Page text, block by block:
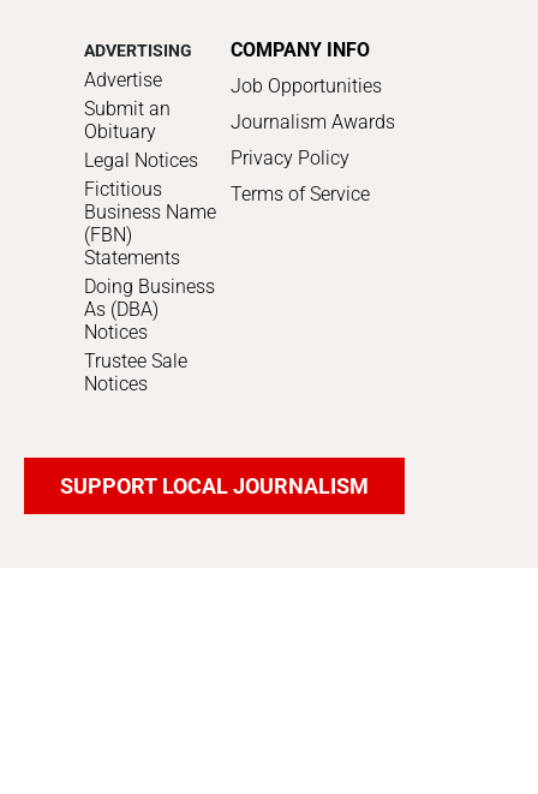
ADVERTISING
Advertise
Submit an
Obituary
Legal Notices
Fictitious
Business Name
(FBN)
Statements
Doing Business
As (DBA)
Notices
Trustee Sale
Notices
COMPANY INFO
Job Opportunities
Journalism Awards
Privacy Policy
Terms of Service
SUPPORT LOCAL JOURNALISM